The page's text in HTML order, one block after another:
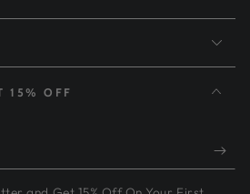
15% OFF